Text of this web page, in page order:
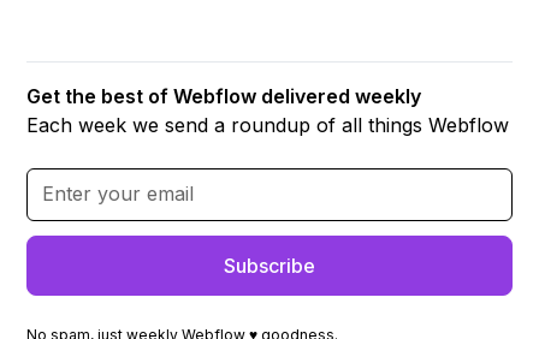
Get the best of Webflow delivered weekly
Each week we send a roundup of all things Webflow
No spam, just weekly Webflow ♥ goodness.